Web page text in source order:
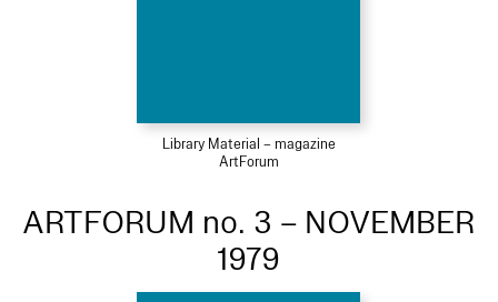
Library Material – magazine
ArtForum
ARTFORUM no. 3 – NOVEMBER
1979